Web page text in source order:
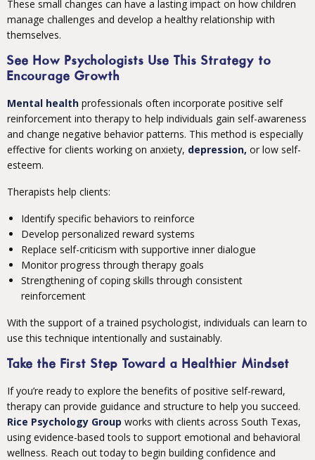
These small changes can have a lasting impact on how children
manage challenges and develop a healthy relationship with
themselves.
See How Psychologists Use This Strategy to
Encourage Growth
Mental health professionals often incorporate positive self
reinforcement into therapy to help individuals gain self-awareness
and change negative behavior patterns. This method is especially
effective for clients working on anxiety, depression, or low self-
esteem.
Therapists help clients:
Identify specific behaviors to reinforce
Develop personalized reward systems
Replace self-criticism with supportive inner dialogue
Monitor progress through therapy goals
Strengthening of coping skills through consistent
reinforcement
With the support of a trained psychologist, individuals can learn to
use this technique intentionally and sustainably.
Take the First Step Toward a Healthier Mindset
If you’re ready to explore the benefits of positive self-reward,
therapy can provide guidance and structure to help you succeed.
Rice Psychology Group works with clients across South Texas,
using evidence-based tools to support emotional and behavioral
wellness. Reach out today to begin building confidence and